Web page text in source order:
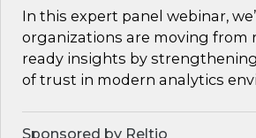
In this expert panel webinar,
organizations are moving from
ready insights by
of trust in modern analytics
Sponsored by Reltio